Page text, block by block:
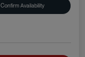
Confirm Availability